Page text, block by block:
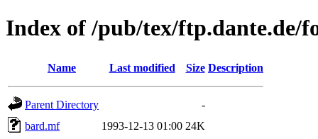
Index of /pub/tex/ftp.dante.de/
Name Last modified Size Description
Parent Directory
-
bard.mf
1993-12-13 01:00 24K